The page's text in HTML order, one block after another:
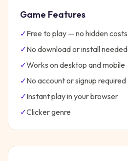
Game Features
✓Free to play — no hidden costs
✓No download or install needed
✓Works on desktop and mobile
✓No account or signup required
✓Instant play in your browser
✓Clickergenre